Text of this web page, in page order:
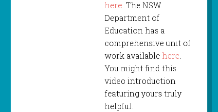
here. The NSW
Department of
Education has a
comprehensive unit of
work available here.
You might find this
video introduction
featuring yours truly
helpful.